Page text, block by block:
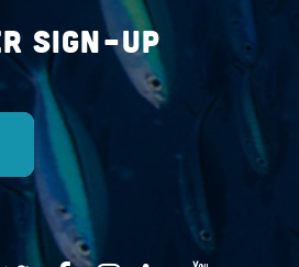
Sign-up